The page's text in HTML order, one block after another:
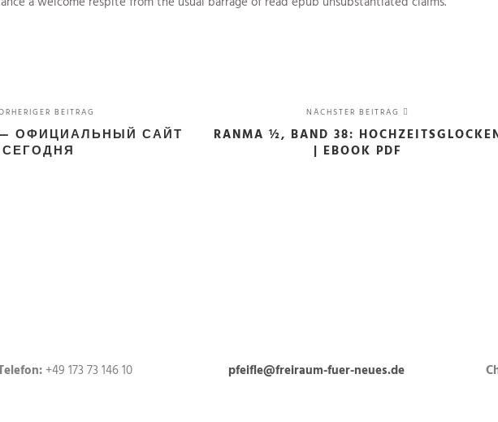
BEITRAG
— ОФИЦИАЛЬНЫЙ САЙТ
СЕГОДНЯ
NÄCHSTER BEITRAG
RANMA ½, BAND 38:
| EBOOK PDF
+49 173 73 146 10 pfeifle@freiraum-fuer-neues.de